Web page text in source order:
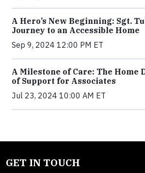
A Hero’s New Beginning: Sgt.
Journey to an Accessible Home
Sep 9, 2024 12:00 PM ET
A Milestone of Care: The Home
of Support for Associates
Jul 23, 2024 10:00 AM ET
GET IN TOUCH